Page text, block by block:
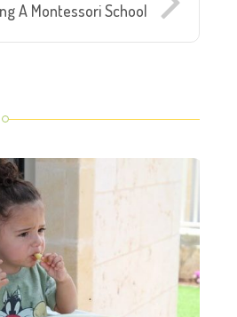
A Montessori School